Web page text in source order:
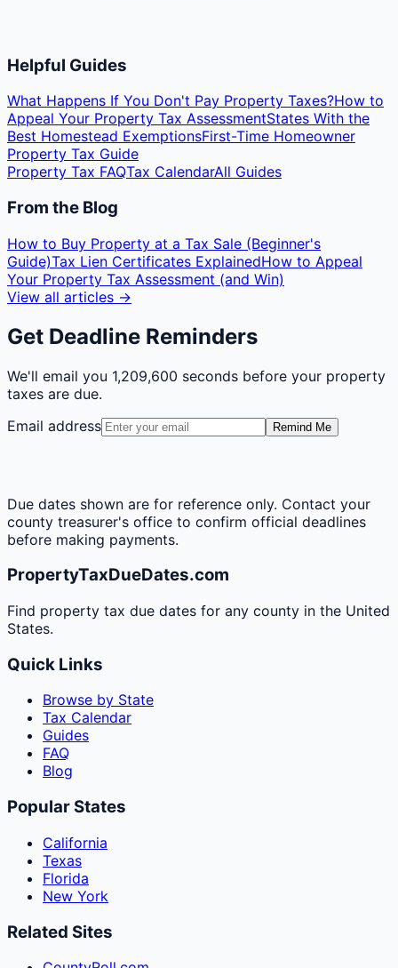
Helpful Guides
What Happens If You Don't Pay Property Taxes?How to
Appeal Your Property Tax AssessmentStates With the
Best Homestead ExemptionsFirst-Time Homeowner
Property Tax Guide
Property Tax FAQTax CalendarAll Guides
From the Blog
How to Buy Property at a Tax Sale (Beginner's
Guide)Tax Lien Certificates ExplainedHow to Appeal
Your Property Tax Assessment (and Win)
View all articles →
Get Deadline Reminders
We'll email you 1,209,600 seconds before your property
taxes are due.
Email address
Remind Me
Due dates shown are for reference only. Contact your
county treasurer's office to confirm official deadlines
before making payments.
PropertyTaxDueDates.com
Find property tax due dates for any county in the United
States.
Quick Links
Browse by State
Tax Calendar
Guides
FAQ
Blog
Popular States
California
Texas
Florida
New York
Related Sites